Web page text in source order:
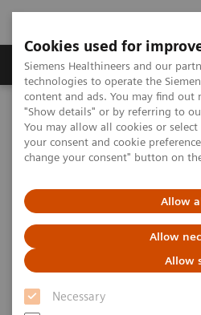
Cookies used for
Siemens Healthineers and our
technologies to operate the
content and ads. You may find
"Show details" or by referring to
You may allow all cookies or
your consent and cookie
change your consent" button on
Allow
Allow
Allow
Necessary
Products & Services
Home Healthcare IT
Laboratory
Atellica Diagnostics IT
Atellica
Data-driven innovation